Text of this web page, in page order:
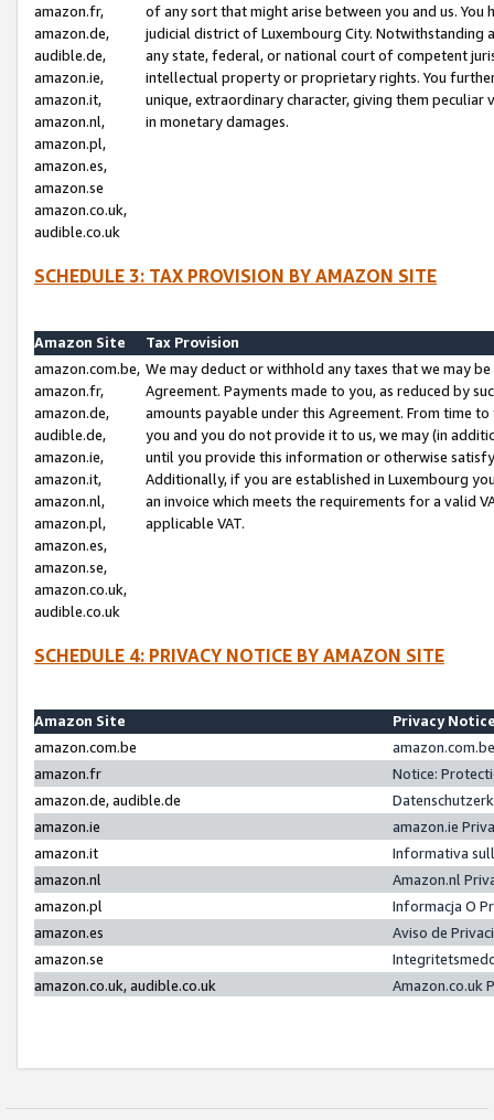
amazon.fr,
amazon.de,
audible.de,
amazon.ie,
amazon.it,
amazon.nl,
amazon.pl,
amazon.es,
amazon.se
amazon.co.uk,
audible.co.uk
of any sort that might arise between you and us.
judicial district of Luxembourg City. Notwithstanding
any state, federal, or national court of competent
intellectual property or proprietary rights. You
unique, extraordinary character, giving them
in monetary damages.
SCHEDULE 3: TAX PROVISION BY AMAZON SITE
Amazon Site
Tax Provision
amazon.com.be,
amazon.fr,
amazon.de,
audible.de,
amazon.ie,
amazon.it,
amazon.nl,
amazon.pl,
amazon.es,
amazon.se,
amazon.co.uk,
audible.co.uk
We may deduct or withhold any taxes that we may
Agreement. Payments made to you, as reduced by
amounts payable under this Agreement. From time
you and you do not provide it to us, we may (in
until you provide this information or otherwise
Additionally, if you are established in Luxembourg
an invoice which meets the requirements for a valid
applicable VAT.
SCHEDULE 4: PRIVACY NOTICE BY AMAZON SITE
Amazon Site
Privacy
amazon.com.be
amazon.fr
Notice:
amazon.de, audible.de
amazon.ie
amazon.ie
amazon.it
Informativa
amazon.nl
Amazon.nl
amazon.pl
Informacja O
amazon.es
Aviso de
amazon.se
amazon.co.uk, audible.co.uk
Amazon.co.uk